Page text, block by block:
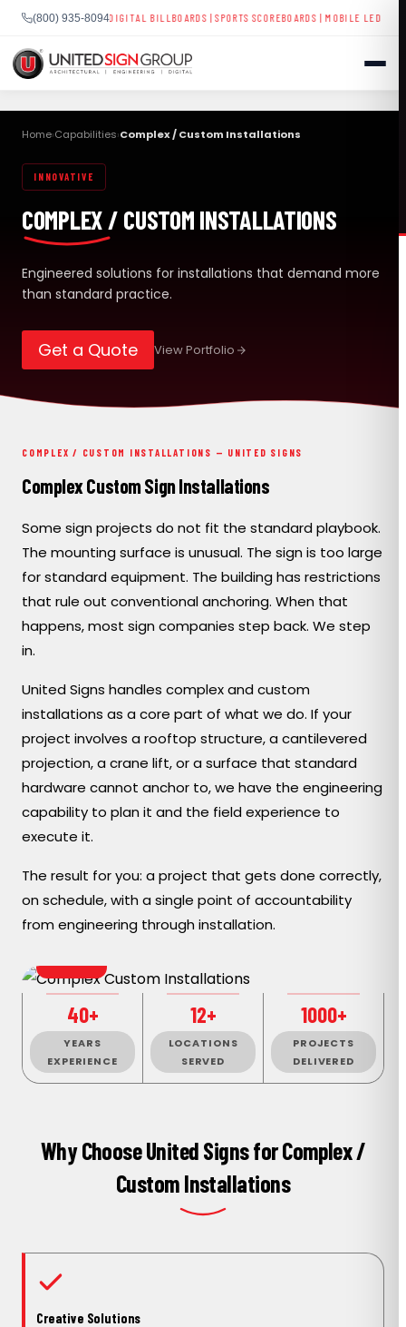
(800) 935-8094
SIGNAGE|DIGITAL BILLBOARDS| SPORTS SCOREBOARDS|MOBILE LED TRAILERS
SHOP
CAPABILITIES
INDUSTRIES
RESOURCES
ABOUT
CONTACT US
Home›Capabilities›Complex / Custom Installations
INNOVATIVE
COMPLEX / CUSTOM INSTALLATIONS
Engineered solutions for installations that demand more
than standard practice.
Get a Quote View Portfolio
COMPLEX / CUSTOM INSTALLATIONS — UNITED SIGNS
Complex Custom Sign Installations
Some sign projects do not fit the standard playbook.
The mounting surface is unusual. The sign is too large
for standard equipment. The building has restrictions
that rule out conventional anchoring. When that
happens, most sign companies step back. We step
in.
United Signs handles complex and custom
installations as a core part of what we do. If your
project involves a rooftop structure, a cantilevered
projection, a crane lift, or a surface that standard
hardware cannot anchor to, we have the engineering
capability to plan it and the field experience to
execute it.
The result for you: a project that gets done correctly,
on schedule, with a single point of accountability
from engineering through installation.
40+
YEARS
EXPERIENCE
12+
LOCATIONS
SERVED
1000+
PROJECTS
DELIVERED
Why Choose United Signs for Complex /
Custom Installations
Creative Solutions